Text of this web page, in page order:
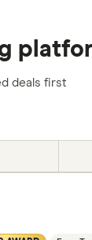
deals first